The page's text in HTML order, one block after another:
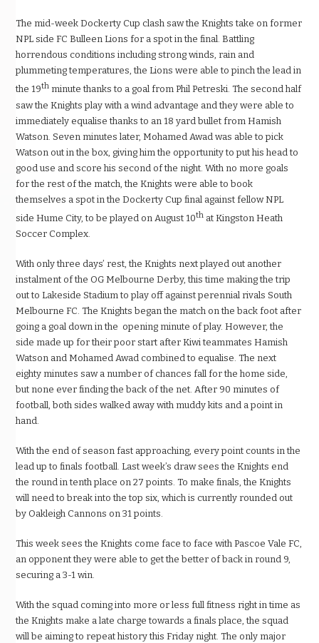
The mid-week Dockerty Cup clash saw the Knights take on former
NPL side FC Bulleen Lions for a spot in the final. Battling
horrendous conditions including strong winds, rain and
plummeting temperatures, the Lions were able to pinch the lead in
the 19th minute thanks to a goal from Phil Petreski. The second half
saw the Knights play with a wind advantage and they were able to
immediately equalise thanks to an 18 yard bullet from Hamish
Watson. Seven minutes later, Mohamed Awad was able to pick
Watson out in the box, giving him the opportunity to put his head to
good use and score his second of the night. With no more goals
for the rest of the match, the Knights were able to book
themselves a spot in the Dockerty Cup final against fellow NPL
side Hume City, to be played on August 10th at Kingston Heath
Soccer Complex.
With only three days’ rest, the Knights next played out another
instalment of the OG Melbourne Derby, this time making the trip
out to Lakeside Stadium to play off against perennial rivals South
Melbourne FC. The Knights began the match on the back foot after
going a goal down in the opening minute of play. However, the
side made up for their poor start after Kiwi teammates Hamish
Watson and Mohamed Awad combined to equalise. The next
eighty minutes saw a number of chances fall for the home side,
but none ever finding the back of the net. After 90 minutes of
football, both sides walked away with muddy kits and a point in
hand.
With the end of season fast approaching, every point counts in the
lead up to finals football. Last week’s draw sees the Knights end
the round in tenth place on 27 points. To make finals, the Knights
will need to break into the top six, which is currently rounded out
by Oakleigh Cannons on 31 points.
This week sees the Knights come face to face with Pascoe Vale FC,
an opponent they were able to get the better of back in round 9,
securing a 3-1 win.
With the squad coming into more or less full fitness right in time as
the Knights make a late charge towards a finals place, the squad
will be aiming to repeat history this Friday night. The only major